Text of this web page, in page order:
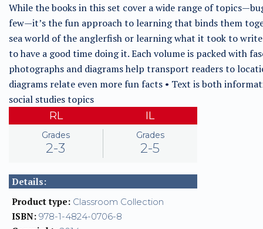
While the books in this set cover a wide range of
few—it’s the fun approach to learning that binds them
sea world of the anglerfish or learning what it took to
to have a good time doing it. Each volume is packed with
photographs and diagrams help transport readers to
diagrams relate even more fun facts • Text is both
social studies topics
RL
Grades
2-3
IL
Grades
2-5
Details:
Product type: Classroom Collection
ISBN: 978-1-4824-0706-8